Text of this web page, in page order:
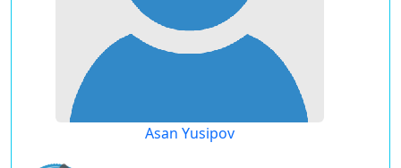
Asan Yusipov